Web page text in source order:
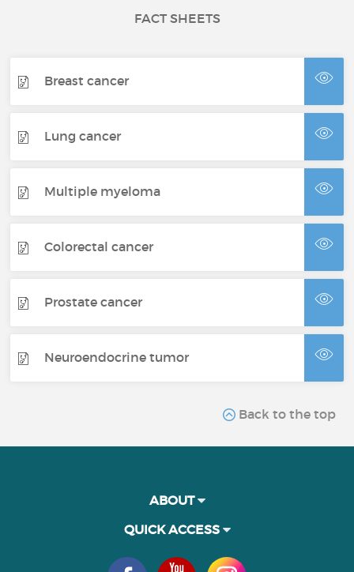
FACT SHEETS
Breast cancer
Lung cancer
Multiple myeloma
Colorectal cancer
Prostate cancer
Neuroendocrine tumor
Back to the top
ABOUT
QUICK ACCESS